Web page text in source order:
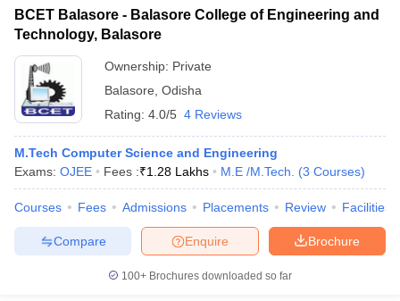
JEE Main Study MaterialJEE Main Answer Key
BCET Balasore - Balasore College of Engineering and
Technology, Balasore
Ownership: Private
Balasore Odisha
Rating: 4.0/5 4 Reviews
M.Tech Computer Science and Engineering
Exams: OJEE Fees :₹1.28 Lakhs M.E /M.Tech. (3 Courses)
Courses Fees Admissions Placements Review Facilities
Brochure
Enquire
Compare
100+ Brochures downloaded so far